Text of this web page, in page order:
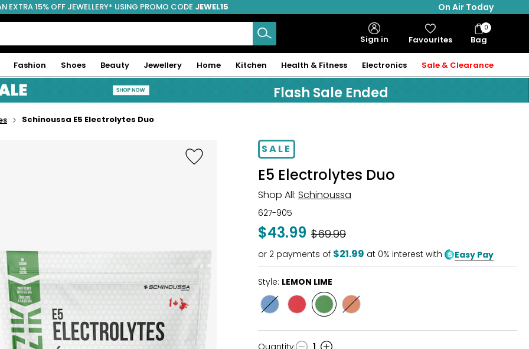
EXTRA 15% OFF JEWELLERY* USING PROMO CODE JEWEL15
On Air Today
Sign in Favourites Bag
Bag
Items
0
Fashion Shoes Beauty Jewellery Home Kitchen Health & Fitness Electronics Sale & Clearance
Flash Sale Ended
Schinoussa E5 Electrolytes Duo
-37%SALE
E5 Electrolytes Duo
Shop All: Schinoussa
627-905
$43.99 Was
$69.99
or 2 payments of $21.99 at 0% interest with Easy Pay
Style: LEMON LIME
Style
RASPBERRY
Style
BERRY
Style
LEMON
LIME
Style
MANGO
Quantity: 1